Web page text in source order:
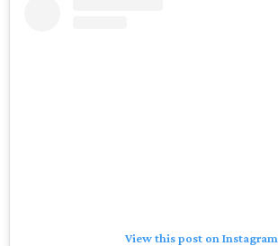
View this post on Instagram